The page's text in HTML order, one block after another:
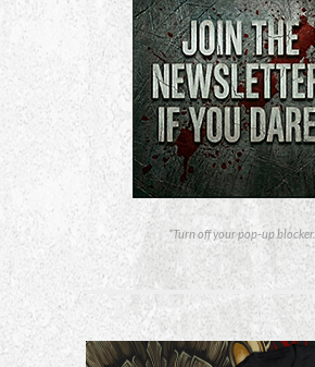
*Turn off your pop-up blocker.